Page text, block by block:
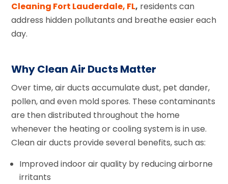
Cleaning Fort Lauderdale, FL, residents can
address hidden pollutants and breathe easier each
day.
Why Clean Air Ducts Matter
Over time, air ducts accumulate dust, pet dander,
pollen, and even mold spores. These contaminants
are then distributed throughout the home
whenever the heating or cooling system is in use.
Clean air ducts provide several benefits, such as:
Improved indoor air quality by reducing airborne
irritants